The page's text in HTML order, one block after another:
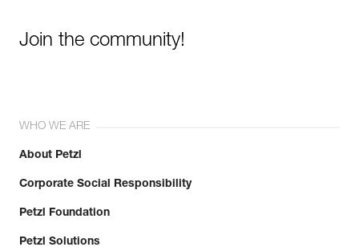
Join the community!
WHO WE ARE
About Petzl
Corporate Social Responsibility
Petzl Foundation
Petzl Solutions